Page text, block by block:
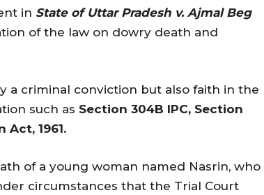
in State of Uttar Pradesh v. Ajmal Beg
of the law on dowry death and
a criminal conviction but also faith in the
such as Section 304B IPC, Section
1961.
of a young woman named Nasrin, who
circumstances that the Trial Court